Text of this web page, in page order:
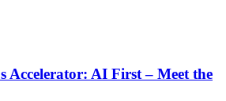
Accelerator: AI First – Meet the